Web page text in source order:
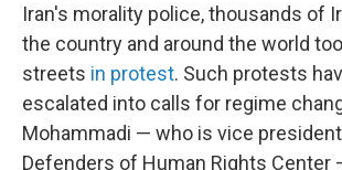
Iran's morality police, thousands of
the country and around the world
streets in protest. Such protests
escalated into calls for regime
Mohammadi — who is vice
Defenders of Human Rights Center